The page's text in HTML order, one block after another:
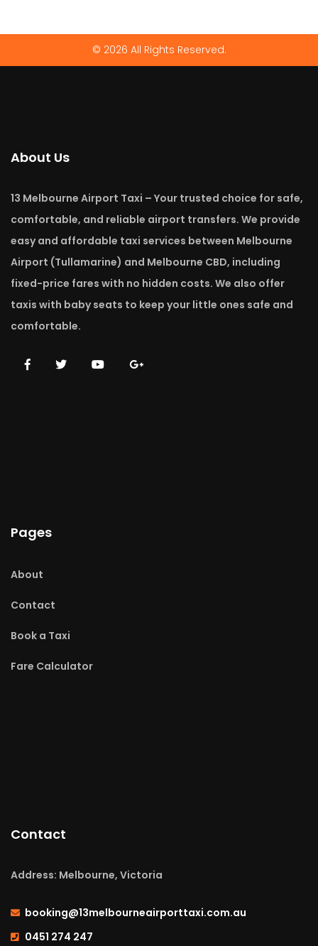
© 2026 All Rights Reserved.
About Us
13 Melbourne Airport Taxi – Your trusted choice for safe,
comfortable, and reliable airport transfers. We provide
easy and affordable taxi services between Melbourne
Airport (Tullamarine) and Melbourne CBD, including
fixed-price fares with no hidden costs. We also offer
taxis with baby seats to keep your little ones safe and
comfortable.
Pages
About
Contact
Book a Taxi
Fare Calculator
Contact
Address: Melbourne, Victoria
booking@13melbourneairporttaxi.com.au
0451 274 247